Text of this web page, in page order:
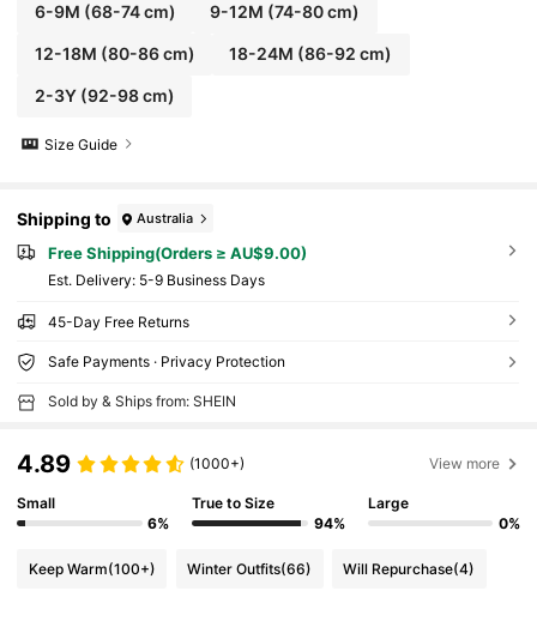
6-9M (68-74 cm) 9-12M (74-80 cm)
12-18M (80-86 cm) 18-24M (86-92 cm)
2-3Y(92-98 cm)
Size Guide
Shipping to Australia
Free Shipping(Orders ≥ AU$9.00)
​Est. Delivery: 5-9 Business Days
45-Day Free Returns
Safe Payments · Privacy Protection
Sold by & Ships from: SHEIN
4.89 (1000+) View more
Small
6%
True to Size
94%
Large
0%
Keep Warm(100+) Winter Outfits(66) Will Repurchase(4)